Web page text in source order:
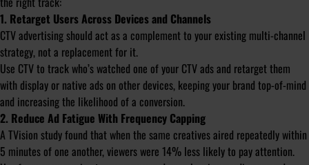
1. Retarget Users Across Devices and Channels
CTV advertising should act as a complement to your existing multi-channel
strategy, not a replacement for it.
Use CTV to track who’s watched one of your CTV ads and retarget them
with display or native ads on other devices, keeping your brand top-of-mind
and increasing the likelihood of a conversion.
2. Reduce Ad Fatigue With Frequency Capping
A TVision study found that when the same creatives aired repeatedly within
5 minutes of one another, viewers were 14% less likely to pay attention.